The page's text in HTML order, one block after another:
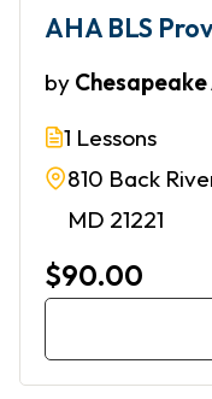
AHA BLS
by Chesapeake
1 Lessons
810 Back
MD 21221
$90.00